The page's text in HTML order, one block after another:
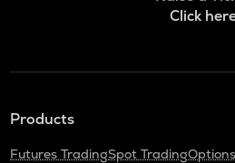
Click
Products
Futures TradingSpot Trading